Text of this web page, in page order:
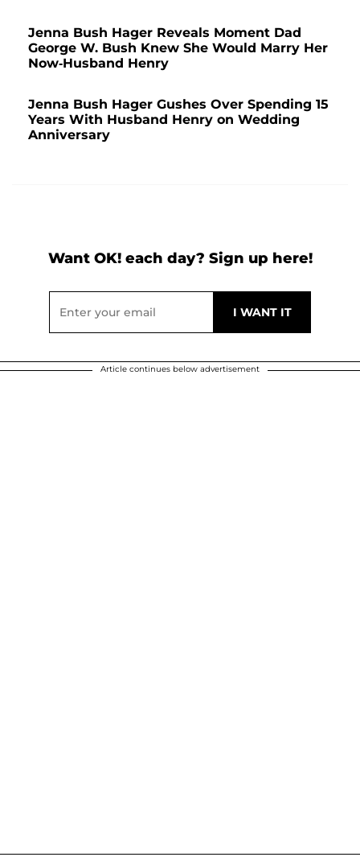
Jenna Bush Hager Reveals Moment Dad
George W. Bush Knew She Would Marry Her
Now-Husband Henry
Jenna Bush Hager Gushes Over Spending 15
Years With Husband Henry on Wedding
Anniversary
Want OK! each day? Sign up here!
Article continues below advertisement